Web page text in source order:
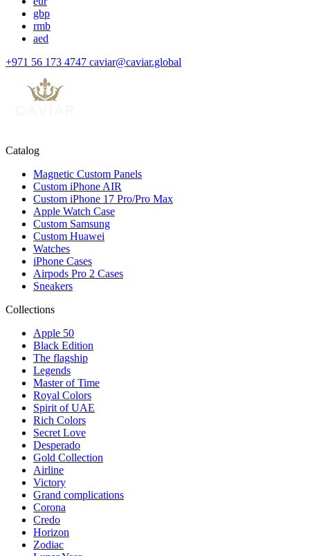
gbp
rmb
aed
+971 56 173 4747 caviar@caviar.global
Catalog
Magnetic Custom Panels
Custom iPhone AIR
Custom iPhone 17 Pro/Pro Max
Apple Watch Case
Custom Samsung
Custom Huawei
Watches
iPhone Cases
Airpods Pro 2 Cases
Sneakers
Collections
Apple 50
Black Edition
The flagship
Legends
Master of Time
Royal Colors
Spirit of UAE
Rich Colors
Secret Love
Desperado
Gold Collection
Airline
Victory
Grand complications
Corona
Credo
Horizon
Zodiac